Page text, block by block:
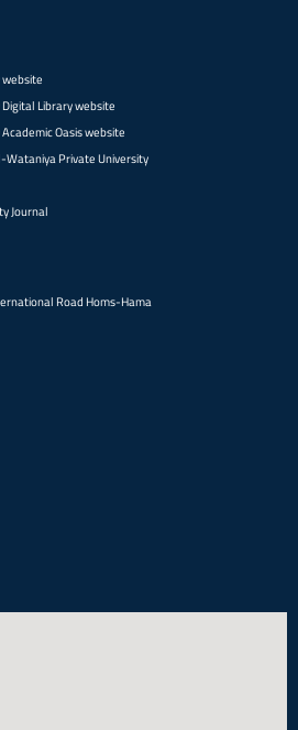
Library website
Oasis website
Private University
Journal
Road Homs-Hama